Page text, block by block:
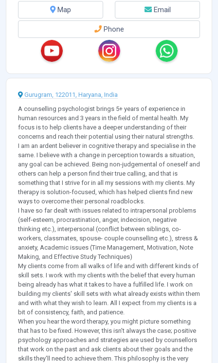
Map Email
Phone
Gurugram, 122011, Haryana, India
A counselling psychologist brings 5+ years of experience in
human resources and 3 years in the field of mental health. My
focus is to help clients have a deeper understanding of their
concerns and reach their potential using their natural strengths.
I am an ardent believer in cognitive therapy and specialise in the
same. I believe with a change in perception towards a situation,
any goal can be achieved. Being non-judgemental of oneself and
others can help a person find their true calling, and that is
something that I strive for in all my sessions with my clients. My
therapy is solution-focused, which has helped clients find new
ways to overcome their personal roadblocks.
I have so far dealt with issues related to intrapersonal problems
(self-esteem, procrastination, anger, indecision, negative
thinking etc.), interpersonal (conflict between siblings, co-
workers, classmates, spouse- couple counselling etc.), stress &
anxiety, Academic issues (Time Management, Motivation, Note
Making, and Effective Study Techniques)
My clients come from all walks of life and with different kinds of
skill sets. I work with my clients with the belief that every human
being already has what it takes to have a fulfilled life. I work on
building my clients' skill sets with what already exists within them
and with what they wish to learn. All I expect from my clients is a
bit of consistency, faith, and patience.
When you hear the word therapy, you might picture something
that has to be fixed. However, this isn't always the case; positive
psychology approaches and strategies are used by counsellors
that work on the past and ask clients about their goals and the
skills they'll need to achieve them. This philosophy is the very